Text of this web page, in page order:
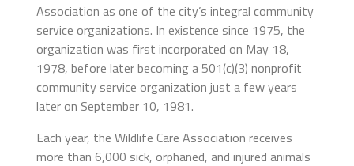
Association as one of the city’s integral community
service organizations. In existence since 1975, the
organization was first incorporated on May 18,
1978, before later becoming a 501(c)(3) nonprofit
community service organization just a few years
later on September 10, 1981.
Each year, the Wildlife Care Association receives
more than 6,000 sick, orphaned, and injured animals